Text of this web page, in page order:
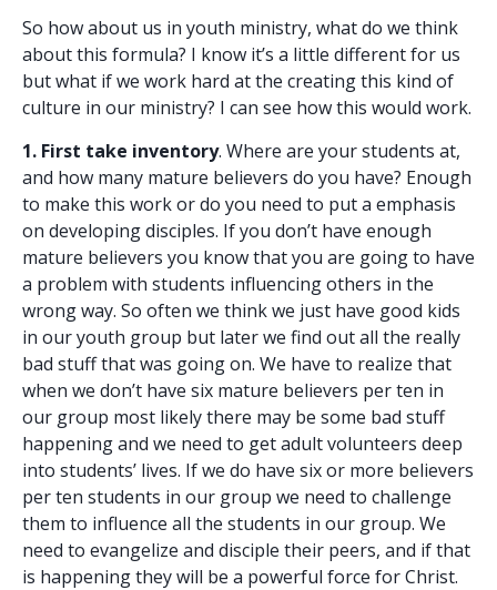
So how about us in youth ministry, what do we think
about this formula? I know it’s a little different for us
but what if we work hard at the creating this kind of
culture in our ministry? I can see how this would work.
1. First take inventory. Where are your students at,
and how many mature believers do you have? Enough
to make this work or do you need to put a emphasis
on developing disciples. If you don’t have enough
mature believers you know that you are going to have
a problem with students influencing others in the
wrong way. So often we think we just have good kids
in our youth group but later we find out all the really
bad stuff that was going on. We have to realize that
when we don’t have six mature believers per ten in
our group most likely there may be some bad stuff
happening and we need to get adult volunteers deep
into students’ lives. If we do have six or more believers
per ten students in our group we need to challenge
them to influence all the students in our group. We
need to evangelize and disciple their peers, and if that
is happening they will be a powerful force for Christ.